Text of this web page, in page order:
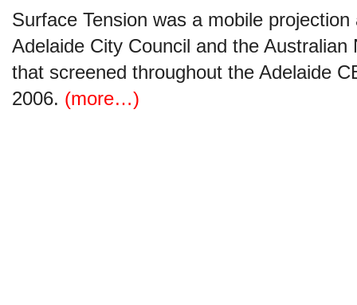
Surface Tension was a mobile
Adelaide City Council and the
that screened throughout the Adelaide
2006. (more…)